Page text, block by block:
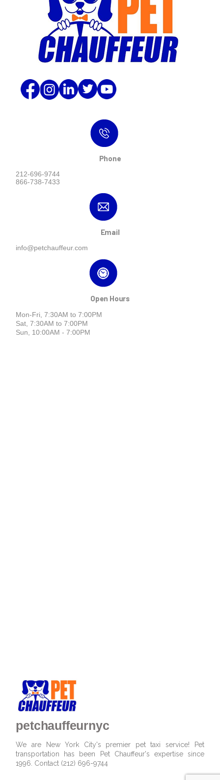
Phone
212-696-9744
866-738-7433
Email
info@petchauffeur.com
Open Hours
Mon-Fri, 7:30AM to 7:00PM
Sat, 7:30AM to 7:00PM
Sun, 10:00AM - 7:00PM
petchauffeurnyc
We are New York City's premier pet taxi service! Pet
transportation has been Pet Chauffeur's expertise since
1996. Contact (212) 696-9744